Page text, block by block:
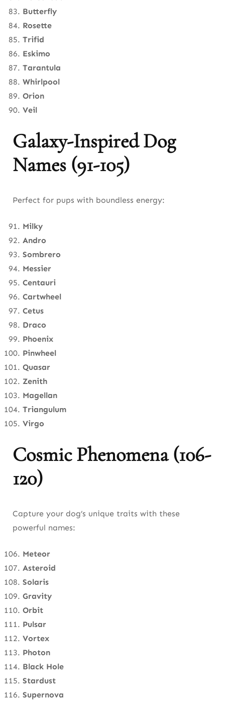
Butterfly
Rosette
Trifid
Eskimo
Tarantula
Whirlpool
Orion
Veil
Galaxy-Inspired Dog
Names (91-105)
Perfect for pups with boundless energy:
Milky
Andro
Sombrero
Messier
Centauri
Cartwheel
Cetus
Draco
Phoenix
Pinwheel
Quasar
Zenith
Magellan
Triangulum
Virgo
Cosmic Phenomena (106-
120)
Capture your dog’s unique traits with these
powerful names:
Meteor
Asteroid
Solaris
Gravity
Orbit
Pulsar
Vortex
Photon
Black Hole
Stardust
Supernova